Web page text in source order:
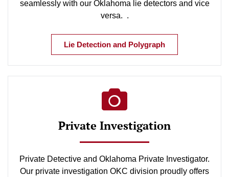
seamlessly with our Oklahoma lie detectors and vice
versa. .
Lie Detection and Polygraph
Private Investigation
Private Detective and Oklahoma Private Investigator.
Our private investigation OKC division proudly offers